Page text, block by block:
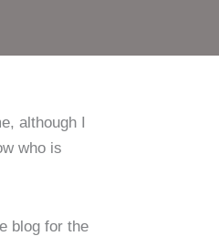
although I
who is
blog for the